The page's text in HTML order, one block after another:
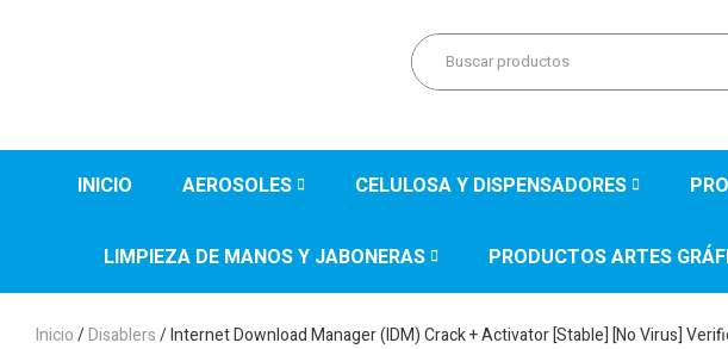
INICIO AEROSOLES CELULOSA Y DISPENSADORES
LIMPIEZA DE MANOS Y JABONERAS PRODUCTOS ARTES
Inicio/Disablers/ Internet Download Manager (IDM) Crack + Activator [Stable] [no Virus]